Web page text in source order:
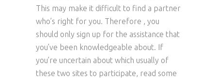
This may make it difficult to find a partner
who’s right for you. Therefore , you
should only sign up for the assistance that
you’ve been knowledgeable about. If
you’re uncertain about which usually of
these two sites to participate, read some